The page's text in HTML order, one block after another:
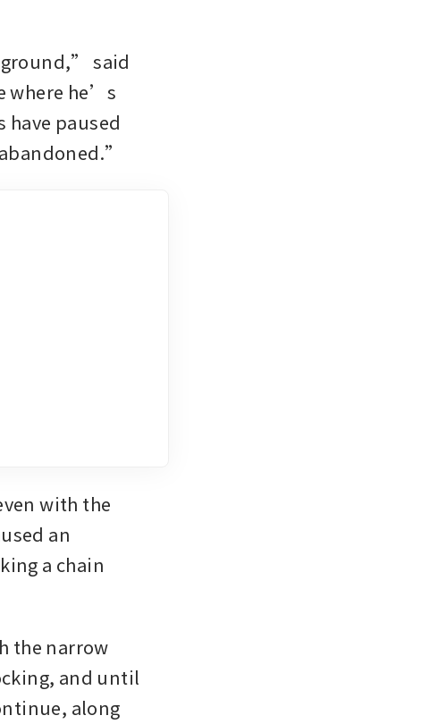
said
where he’s
paused
with the
an
a chain
the narrow
and until
along